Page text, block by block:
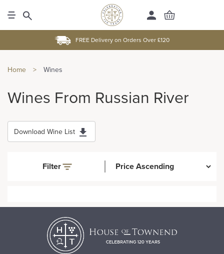
FREE Delivery on Orders Over £120
Home > Wines
Wines From Russian River
Download Wine List
Filter